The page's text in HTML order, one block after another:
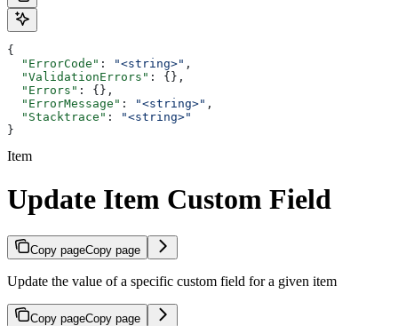
{
  "ErrorCode"
: "<string>" ,
  "ValidationErrors"
: {},
  "Errors"
: {},
  "ErrorMessage"
: "<string>" ,
  "Stacktrace"
:
"<string>"
}
Item
Update Item Custom Field
Copy pageCopy page
Update the value of a specific custom field for a given item
Copy pageCopy page